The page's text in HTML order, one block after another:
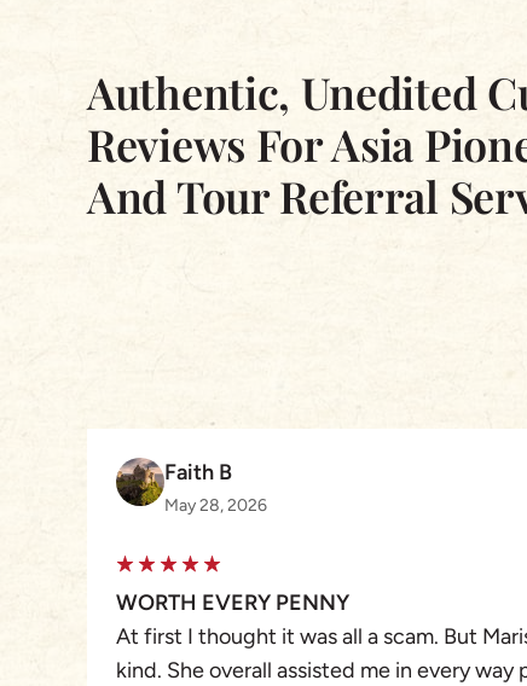
Authentic, Unedited
Reviews For Asia
And Tour Referral
Faith B
May 28, 2026
WORTH EVERY PENNY
At first I thought it was all a scam. But
kind. She overall assisted me in every